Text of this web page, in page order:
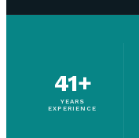
41+
YEARS
EXPERIENCE